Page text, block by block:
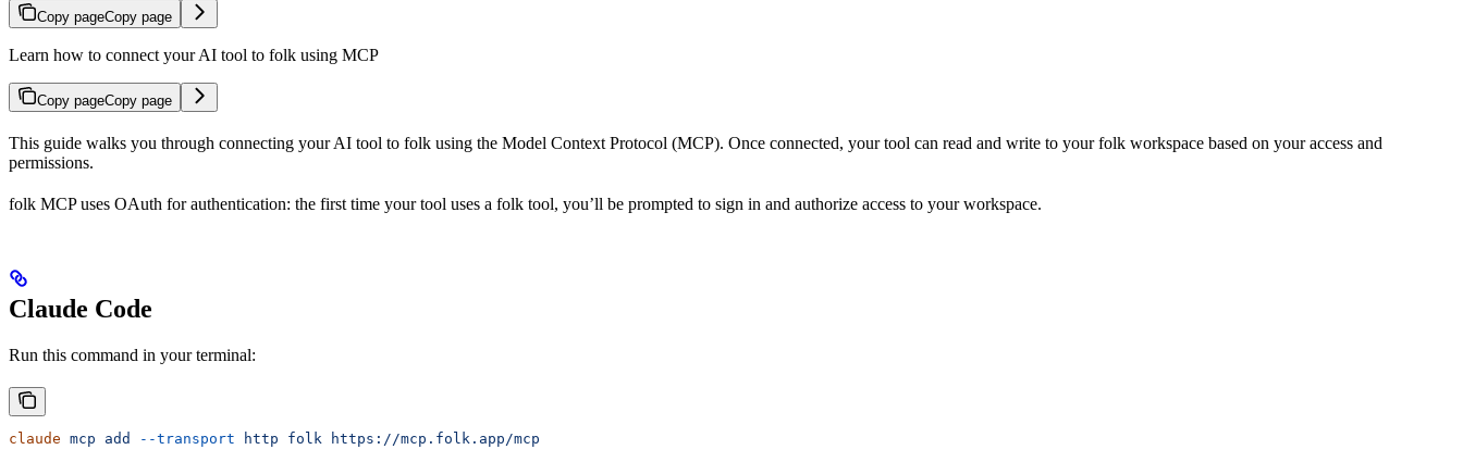
Copy pageCopy page
Learn how to connect your AI tool to folk using MCP
Copy pageCopy page
This guide walks you through connecting your AI tool to folk using the Model Context Protocol (MCP). Once connected, your tool can read and write to your folk workspace based on your access and
permissions.
folk MCP uses OAuth for authentication: the first time your tool uses a folk tool, you’ll be prompted to sign in and authorize access to your workspace.
Claude Code
Run this command in your terminal:
claude mcp add --transport http folk https://mcp.folk.app/mcp